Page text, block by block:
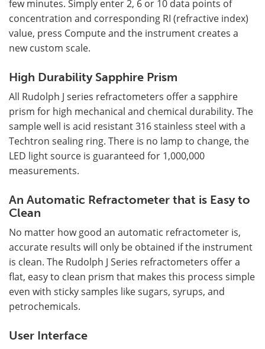
few minutes. Simply enter 2, 6 or 10 data points of
concentration and corresponding RI (refractive index)
value, press Compute and the instrument creates a
new custom scale.
High Durability Sapphire Prism
All Rudolph J series refractometers offer a sapphire
prism for high mechanical and chemical durability. The
sample well is acid resistant 316 stainless steel with a
Techtron sealing ring. There is no lamp to change, the
LED light source is guaranteed for 1,000,000
measurements.
An Automatic Refractometer that is Easy to
Clean
No matter how good an automatic refractometer is,
accurate results will only be obtained if the instrument
is clean. The Rudolph J Series refractometers offer a
flat, easy to clean prism that makes this process simple
even with sticky samples like sugars, syrups, and
petrochemicals.
User Interface